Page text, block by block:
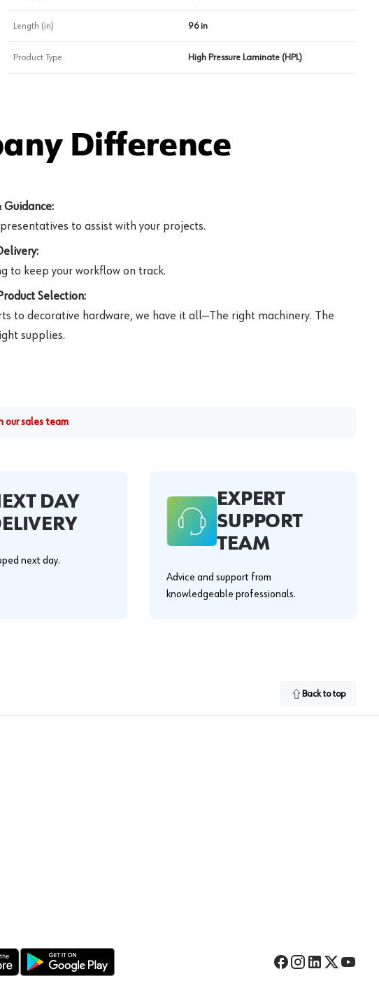
Length (in) 96 in
Product Type High Pressure Laminate (HPL)
Difference
Guidance:
to assist with your projects.
to keep your workflow on track.
Selection:
to decorative hardware, we have it all—The right machinery. The
supplies.
our sales team
DAY
next day.
EXPERT
SUPPORT
TEAM
Advice and support from
knowledgeable professionals.
Back to top
Facebook
Instagram
LinkedIn
TwitterYouTube